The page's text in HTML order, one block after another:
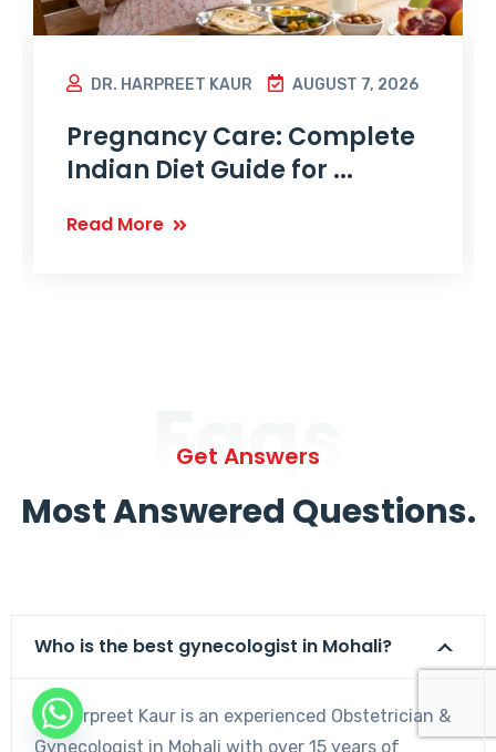
DR. HARPREET KAUR AUGUST 7, 2026
Pregnancy Care: Complete
Indian Diet Guide for ...
Read More
Faqs
Get Answers
Most Answered Questions.
Who is the best gynecologist in Mohali?
Dr. Harpreet Kaur is an experienced Obstetrician &
Gynecologist in Mohali with over 15 years of